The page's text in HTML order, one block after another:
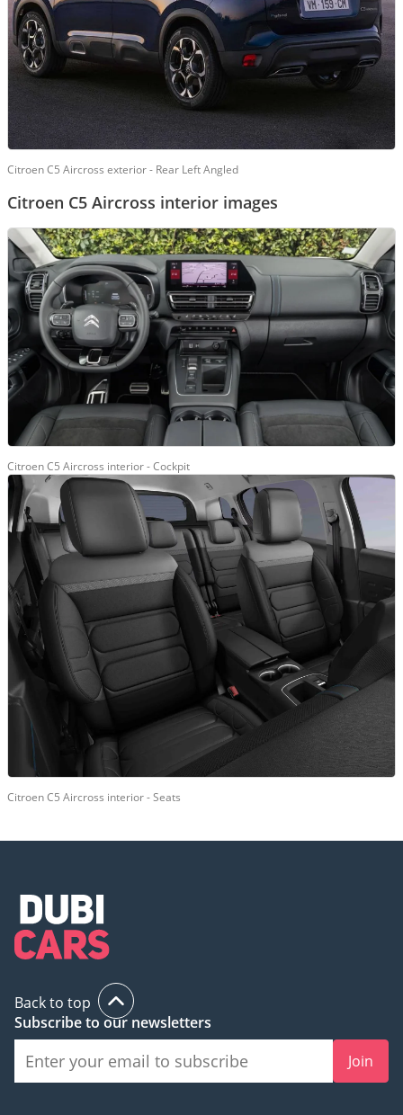
Citroen C5 Aircross exterior - Rear Left Angled
Citroen C5 Aircross interior images
Citroen C5 Aircross interior - Cockpit
Citroen C5 Aircross interior - Seats
Back to top
Subscribe to our newsletters
Join